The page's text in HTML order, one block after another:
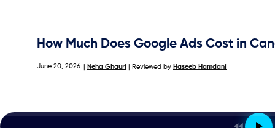
How Much Does Google Ads Cost in
June 20, 2026 Neha Ghauri | Reviewed by Haseeb Hamdani